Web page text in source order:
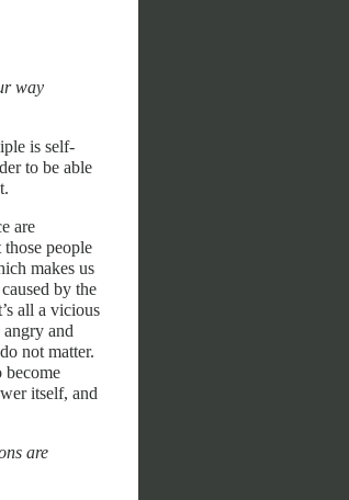
way
is self-
to be able
are
people
makes us
by the
all a vicious
and
not matter.
become
itself, and
are